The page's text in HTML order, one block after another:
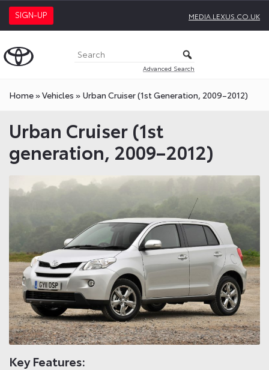
SIGN-UP MEDIA.LEXUS.CO.UK
Advanced Search
Home»Vehicles » Urban Cruiser (1st Generation, 2009–2012)
Urban Cruiser (1st
generation, 2009–2012)
Key Features: